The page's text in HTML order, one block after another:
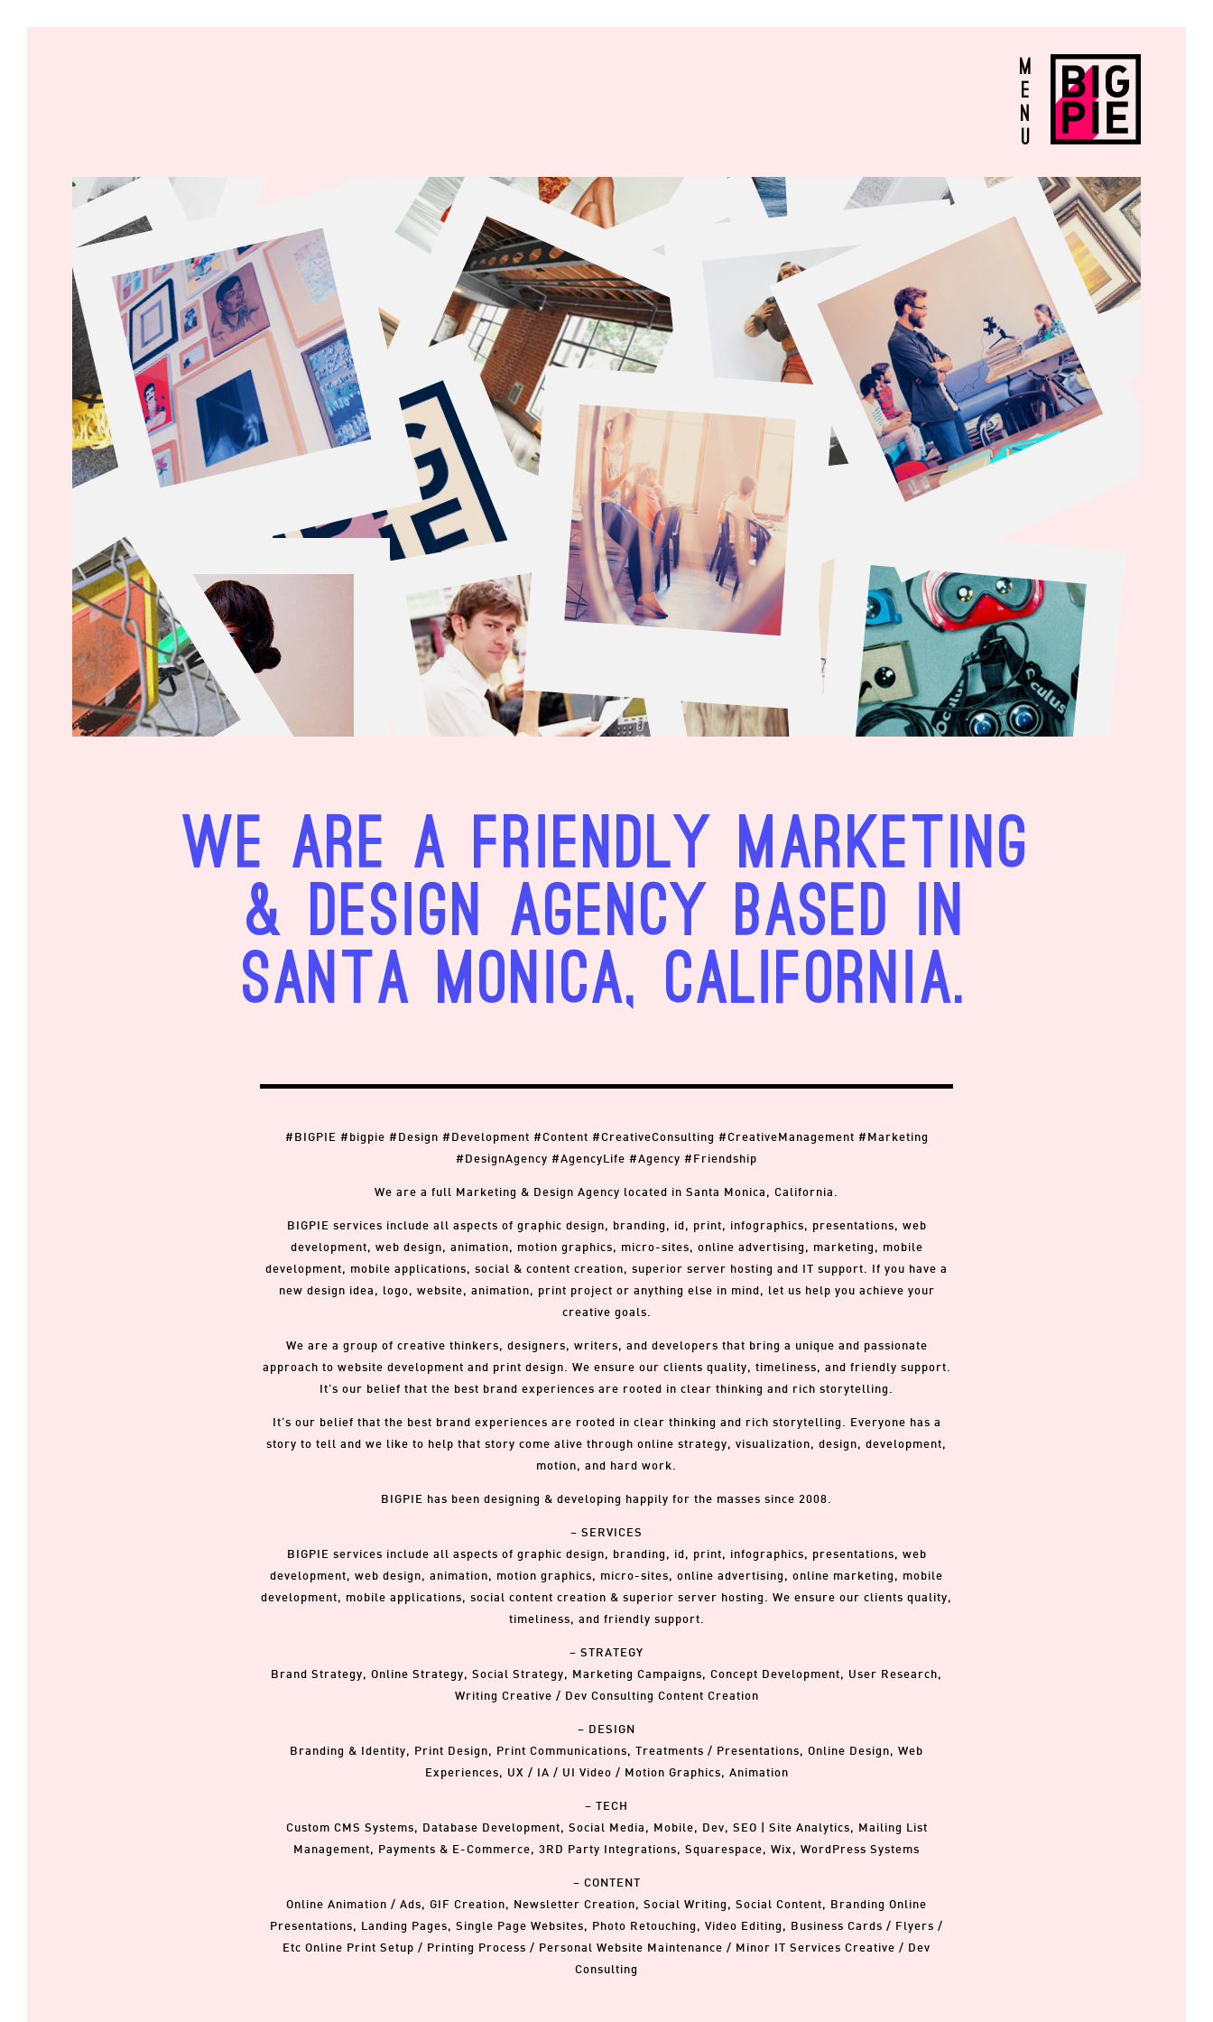
M
E
N
U
We are a friendly Marketing
& Design Agency based in
Santa Monica, California.
#BIGPIE #bigpie #Design #Development #Content #CreativeConsulting #CreativeManagement #Marketing
#DesignAgency #AgencyLife #Agency #Friendship
We are a full Marketing & Design Agency located in Santa Monica, California.
BIGPIE services include all aspects of graphic design, branding, id, print, infographics, presentations, web
development, web design, animation, motion graphics, micro-sites, online advertising, marketing, mobile
development, mobile applications, social & content creation, superior server hosting and IT support. If you have a
new design idea, logo, website, animation, print project or anything else in mind, let us help you achieve your
creative goals.
We are a group of creative thinkers, designers, writers, and developers that bring a unique and passionate
approach to website development and print design. We ensure our clients quality, timeliness, and friendly support.
It’s our belief that the best brand experiences are rooted in clear thinking and rich storytelling.
It’s our belief that the best brand experiences are rooted in clear thinking and rich storytelling. Everyone has a
story to tell and we like to help that story come alive through online strategy, visualization, design, development,
motion, and hard work.
BIGPIE has been designing & developing happily for the masses since 2008.
– SERVICES
BIGPIE services include all aspects of graphic design, branding, id, print, infographics, presentations, web
development, web design, animation, motion graphics, micro-sites, online advertising, online marketing, mobile
development, mobile applications, social content creation & superior server hosting. We ensure our clients quality,
timeliness, and friendly support.
– STRATEGY
Brand Strategy, Online Strategy, Social Strategy, Marketing Campaigns, Concept Development, User Research,
Writing Creative / Dev Consulting Content Creation
– DESIGN
Branding & Identity, Print Design, Print Communications, Treatments / Presentations, Online Design, Web
Experiences, UX / IA / UI Video / Motion Graphics, Animation
– TECH
Custom CMS Systems, Database Development, Social Media, Mobile, Dev, SEO | Site Analytics, Mailing List
Management, Payments & E-Commerce, 3RD Party Integrations, Squarespace, Wix, WordPress Systems
– CONTENT
Online Animation / Ads, GIF Creation, Newsletter Creation, Social Writing, Social Content, Branding Online
Presentations, Landing Pages, Single Page Websites, Photo Retouching, Video Editing, Business Cards / Flyers /
Etc Online Print Setup / Printing Process / Personal Website Maintenance / Minor IT Services Creative / Dev
Consulting